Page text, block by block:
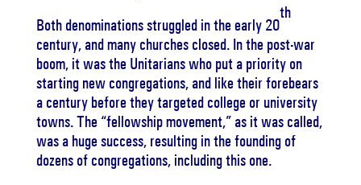
Both denominations struggled in the early 20
th
century, and many churches closed. In the post-war
boom, it was the Unitarians who put a priority on
starting new congregations, and like their forebears
a century before they targeted college or university
towns. The “fellowship movement,” as it was called,
was a huge success, resulting in the founding of
dozens of congregations, including this one.